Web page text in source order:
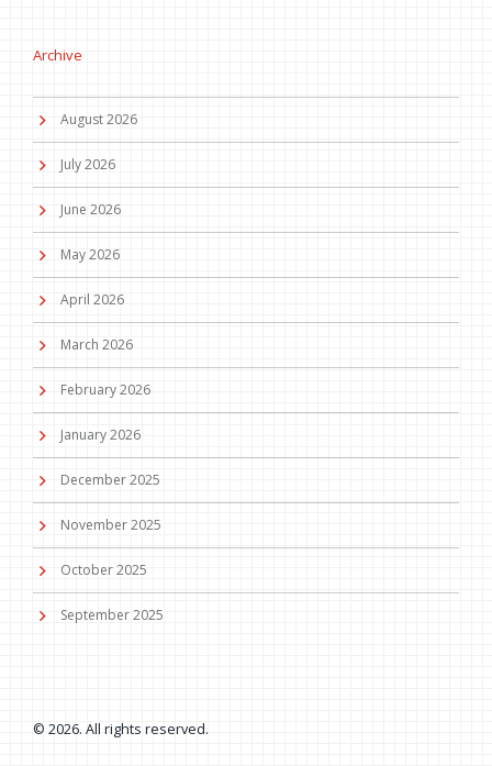
Archive
August 2026
July 2026
June 2026
May 2026
April 2026
March 2026
February 2026
January 2026
December 2025
November 2025
October 2025
September 2025
© 2026. All rights reserved.